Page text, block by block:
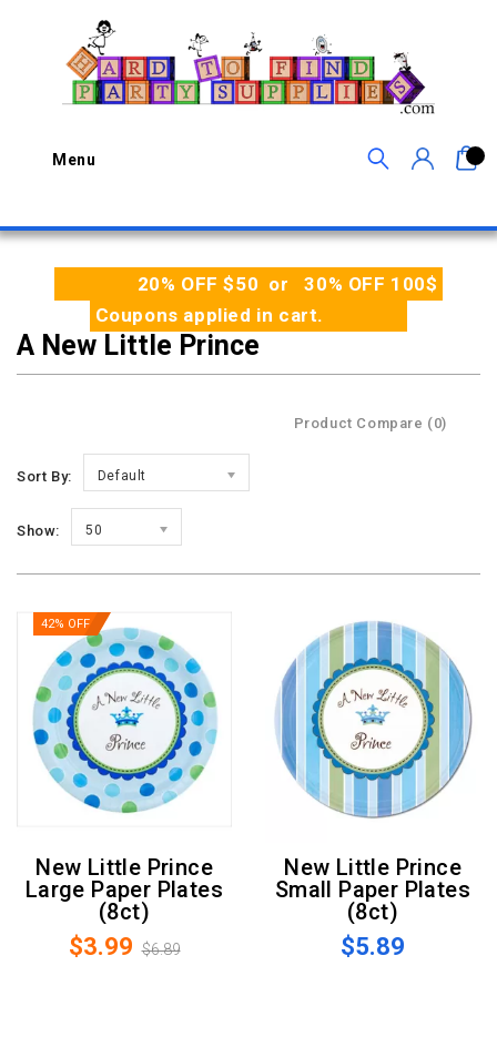
Menu
20% OFF $50 or 30% OFF 100$
Coupons applied in cart.
A New Little Prince
Product Compare (0)
Sort By: Default
Show: 50
42% OFF
New Little Prince
Large Paper Plates
(8ct)
$3.99 $6.89
New Little Prince
Small Paper Plates
(8ct)
$5.89